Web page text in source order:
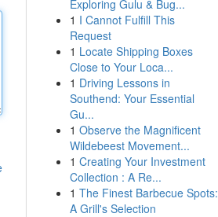
Exploring Gulu & Bug...
1 I Cannot Fulfill This
Request
1 Locate Shipping Boxes
Close to Your Loca...
1 Driving Lessons in
Southend: Your Essential
Gu...
1 Observe the Magnificent
Wildebeest Movement...
1 Creating Your Investment
Collection : A Re...
1 The Finest Barbecue Spots:
A Grill's Selection